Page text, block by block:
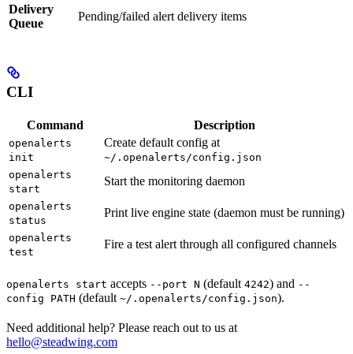
Delivery
Queue
Pending/failed alert delivery items
CLI
Command Description
openalerts
init
Create default config at
~/.openalerts/config.json
openalerts
start
Start the monitoring daemon
openalerts
status
Print live engine state (daemon must be running)
openalerts
test
Fire a test alert through all configured channels
openalerts start accepts --port N (default 4242) and --
config PATH (default ~/.openalerts/config.json).
Need additional help? Please reach out to us at
hello@steadwing.com